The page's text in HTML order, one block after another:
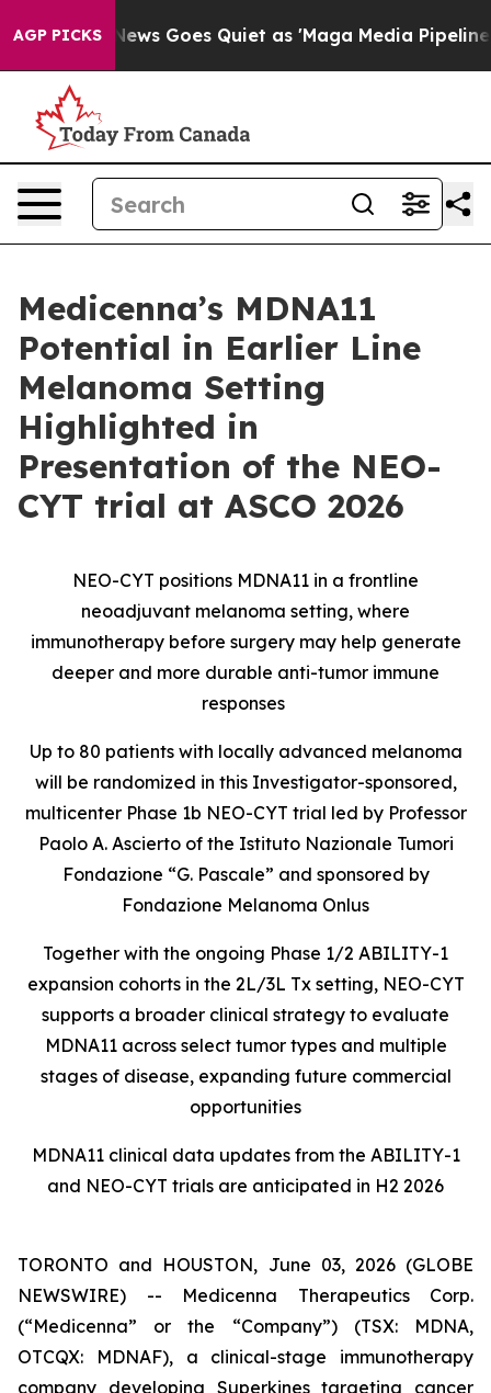
AGP PICKSGoes Quiet as 'Maga Media Pipeline' Backfires
Medicenna’s MDNA11
Potential in Earlier Line
Melanoma Setting
Highlighted in
Presentation of the NEO-
CYT trial at ASCO 2026
NEO-CYT positions MDNA11 in a frontline
neoadjuvant melanoma setting, where
immunotherapy before surgery may help generate
deeper and more durable anti-tumor immune
responses
Up to 80 patients with locally advanced melanoma
will be randomized in this Investigator-sponsored,
multicenter Phase 1b NEO-CYT trial led by Professor
Paolo A. Ascierto of the Istituto Nazionale Tumori
Fondazione “G. Pascale” and sponsored by
Fondazione Melanoma Onlus
Together with the ongoing Phase 1/2 ABILITY-1
expansion cohorts in the 2L/3L Tx setting, NEO-CYT
supports a broader clinical strategy to evaluate
MDNA11 across select tumor types and multiple
stages of disease, expanding future commercial
opportunities
MDNA11 clinical data updates from the ABILITY-1
and NEO-CYT trials are anticipated in H2 2026
TORONTO and HOUSTON, June 03, 2026 (GLOBE
NEWSWIRE) -- Medicenna Therapeutics Corp.
(“Medicenna” or the “Company”) (TSX: MDNA,
OTCQX: MDNAF), a clinical-stage immunotherapy
company developing Superkines targeting cancer